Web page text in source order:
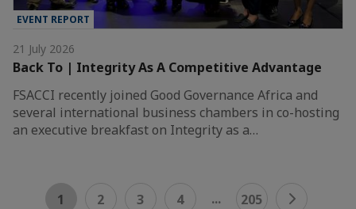
EVENT REPORT
21 July 2026
Back To | Integrity As A Competitive Advantage
FSACCI recently joined Good Governance Africa and
several international business chambers in co-hosting
an executive breakfast on Integrity as a…
1 2 3 4 ... 205